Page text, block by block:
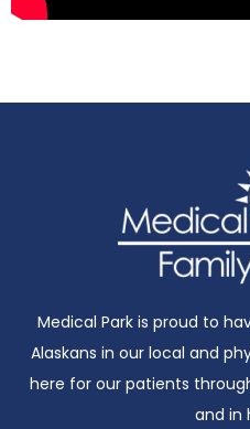
Medical Park is proud to
Alaskans in our local and
here for our patients
and in